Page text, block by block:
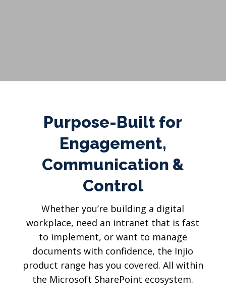
Purpose-Built for
Engagement,
Communication &
Control
Whether you’re building a digital
workplace, need an intranet that is fast
to implement, or want to manage
documents with confidence, the Injio
product range has you covered. All within
the Microsoft SharePoint ecosystem.